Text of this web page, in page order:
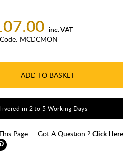
inc. VAT
Code: MCDCMON
ADD TO BASKET
in 2 to 5 Working Days
Page Got A Question ? Click Here